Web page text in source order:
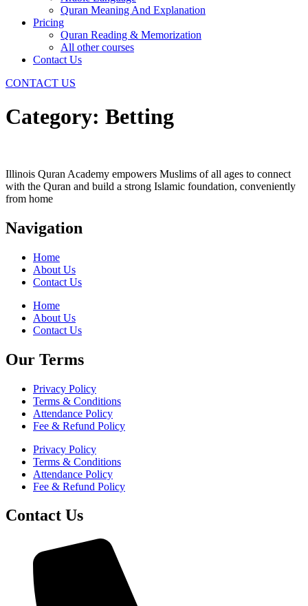
Quran Meaning And Explanation
Pricing
Quran Reading & Memorization
All other courses
Contact Us
CONTACT US
Category: Betting
Illinois Quran Academy empowers Muslims of all ages to connect
with the Quran and build a strong Islamic foundation, conveniently
from home
Navigation
Home
About Us
Contact Us
Home
About Us
Contact Us
Our Terms
Privacy Policy
Terms & Conditions
Attendance Policy
Fee & Refund Policy
Privacy Policy
Terms & Conditions
Attendance Policy
Fee & Refund Policy
Contact Us